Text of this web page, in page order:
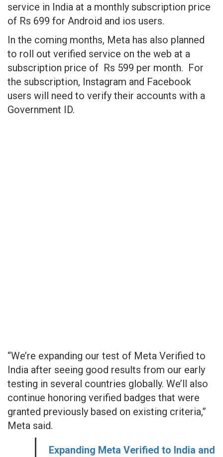
service in India at a monthly subscription price
of Rs 699 for Android and ios users.
In the coming months, Meta has also planned
to roll out verified service on the web at a
subscription price of Rs 599 per month. For
the subscription, Instagram and Facebook
users will need to verify their accounts with a
Government ID.
“We’re expanding our test of Meta Verified to
India after seeing good results from our early
testing in several countries globally. We’ll also
continue honoring verified badges that were
granted previously based on existing criteria,”
Meta said.
Expanding Meta Verified to India and